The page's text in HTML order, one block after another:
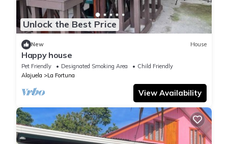
Unlock the Best Price
New House
Happy house
Pet Friendly Designated Smoking Area
Child Friendly
Alajuela
La Fortuna
View Availability